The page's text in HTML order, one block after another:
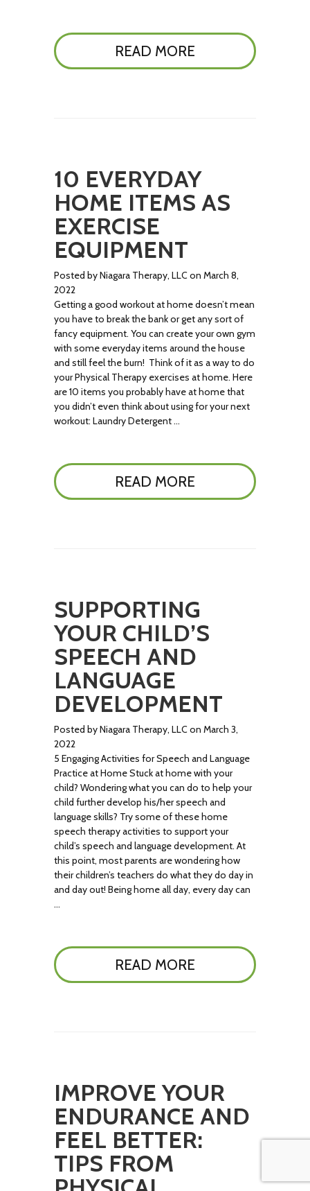
READ MORE
10 EVERYDAY
HOME ITEMS AS
EXERCISE
EQUIPMENT
Posted by Niagara Therapy, LLC on March 8,
2022
Getting a good workout at home doesn’t mean
you have to break the bank or get any sort of
fancy equipment. You can create your own gym
with some everyday items around the house
and still feel the burn! Think of it as a way to do
your Physical Therapy exercises at home. Here
are 10 items you probably have at home that
you didn’t even think about using for your next
workout: Laundry Detergent …
READ MORE
SUPPORTING
YOUR CHILD’S
SPEECH AND
LANGUAGE
DEVELOPMENT
Posted by Niagara Therapy, LLC on March 3,
2022
5 Engaging Activities for Speech and Language
Practice at Home Stuck at home with your
child? Wondering what you can do to help your
child further develop his/her speech and
language skills? Try some of these home
speech therapy activities to support your
child’s speech and language development. At
this point, most parents are wondering how
their children’s teachers do what they do day in
and day out! Being home all day, every day can
…
READ MORE
IMPROVE YOUR
ENDURANCE AND
FEEL BETTER:
TIPS FROM